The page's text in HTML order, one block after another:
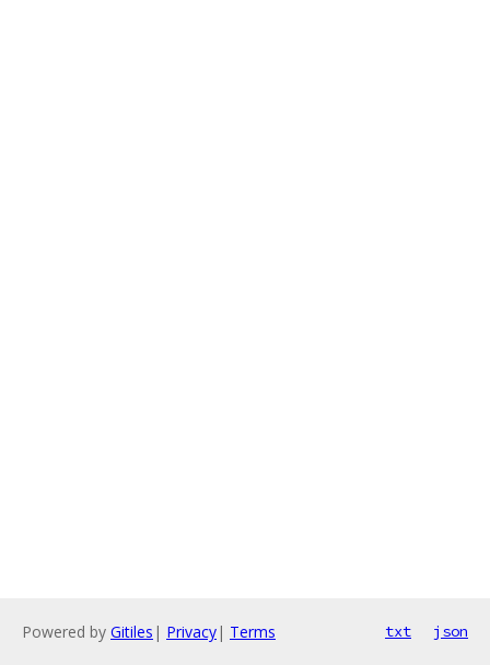
Powered by Gitiles | Privacy| Terms txt json